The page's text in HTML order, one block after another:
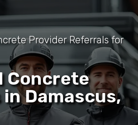
Provider Referrals for
Concrete
Damascus,